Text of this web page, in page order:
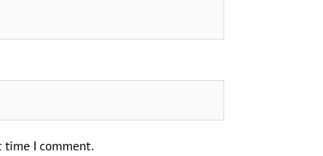
time I comment.